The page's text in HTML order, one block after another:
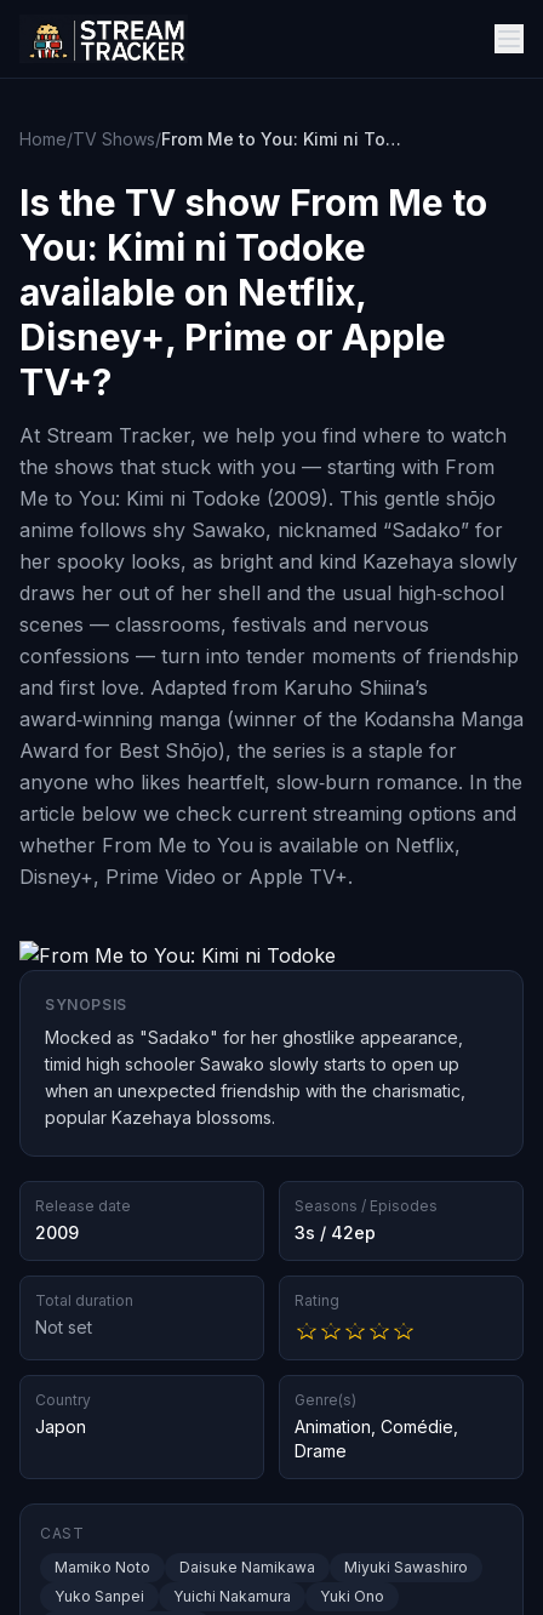
Home/TV Shows/ From Me to You: Kimi ni Todoke
Is the TV show From Me to
You: Kimi ni Todoke
available on Netflix,
Disney+, Prime or Apple
TV+?
At Stream Tracker, we help you find where to watch
the shows that stuck with you — starting with From
Me to You: Kimi ni Todoke (2009). This gentle shōjo
anime follows shy Sawako, nicknamed “Sadako” for
her spooky looks, as bright and kind Kazehaya slowly
draws her out of her shell and the usual high‑school
scenes — classrooms, festivals and nervous
confessions — turn into tender moments of friendship
and first love. Adapted from Karuho Shiina’s
award‑winning manga (winner of the Kodansha Manga
Award for Best Shōjo), the series is a staple for
anyone who likes heartfelt, slow‑burn romance. In the
article below we check current streaming options and
whether From Me to You is available on Netflix,
Disney+, Prime Video or Apple TV+.
SYNOPSIS
Mocked as "Sadako" for her ghostlike appearance,
timid high schooler Sawako slowly starts to open up
when an unexpected friendship with the charismatic,
popular Kazehaya blossoms.
Release date
2009
Seasons / Episodes
3s / 42ep
Total duration
Not set
Rating
Country
Japon
Genre(s)
Animation Comédie
Drame
CAST
Mamiko Noto
Daisuke Namikawa
Miyuki Sawashiro
Yuko Sanpei
Yuichi Nakamura
Yuki Ono